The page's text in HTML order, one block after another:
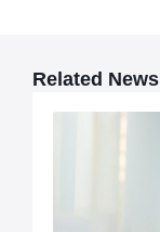
Related News